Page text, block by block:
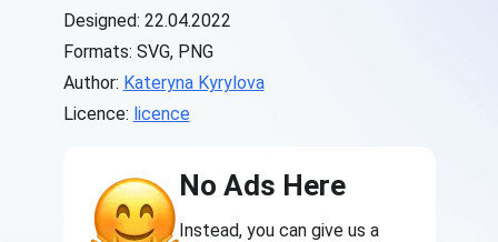
Designed: 22.04.2022
Formats: SVG, PNG
Author: Kateryna Kyrylova
Licence: licence
No Ads Here
Instead, you can give us a